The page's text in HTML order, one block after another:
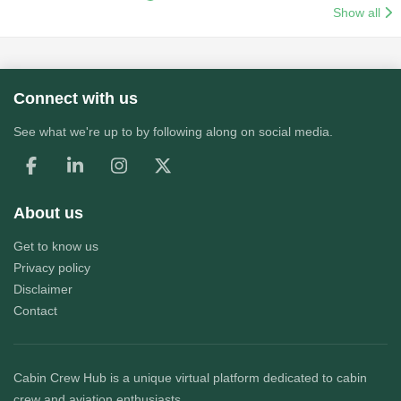
Show all
Connect with us
See what we're up to by following along on social media.
About us
Get to know us
Privacy policy
Disclaimer
Contact
Cabin Crew Hub is a unique virtual platform dedicated to cabin